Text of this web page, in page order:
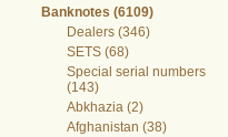
Banknotes (6109)
Dealers (346)
SETS (68)
Special serial numbers
(143)
Abkhazia (2)
Afghanistan (38)